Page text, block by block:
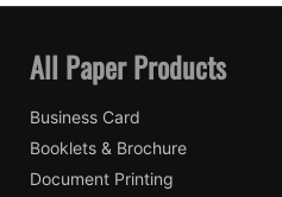
All Paper Products
Business Card
Booklets & Brochure
Document Printing